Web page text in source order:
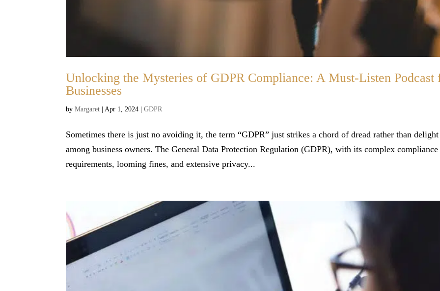
Unlocking the Mysteries of GDPR Compliance: A Must-Listen Podcast
Businesses
byMargaret | Apr 1, 2024 |GDPR
Sometimes there is just no avoiding it, the term “GDPR” just strikes a chord of dread rather than delight
among business owners. The General Data Protection Regulation (GDPR), with its complex compliance
requirements, looming fines, and extensive privacy...